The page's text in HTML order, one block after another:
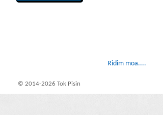
Ridim moa....
© 2014-2026 Tok Pisin